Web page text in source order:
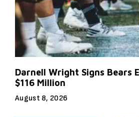
Darnell Wright Signs Bears
$116 Million
August 8, 2026